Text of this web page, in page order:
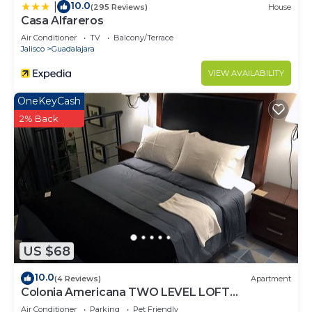
10.0(295 Reviews) House
Casa Alfareros
Air Conditioner TV
Balcony/Terrace
Jalisco
Guadalajara
VIEW AVAILABILITY
US $68
OneKeyCash
2% Back
10.0(4 Reviews) Apartment
Colonia Americana TWO LEVEL LOFT
Apartment
Air Conditioner Parking Pet Friendly